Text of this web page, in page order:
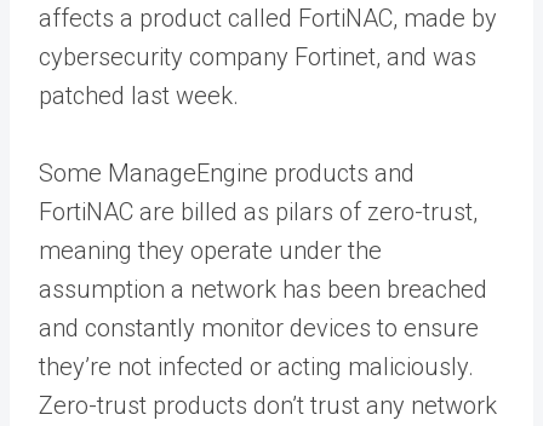
affects a product called FortiNAC, made by
cybersecurity company Fortinet, and was
patched last week.
Some ManageEngine products and
FortiNAC are billed as pilars of zero-trust,
meaning they operate under the
assumption a network has been breached
and constantly monitor devices to ensure
they’re not infected or acting maliciously.
Zero-trust products don’t trust any network